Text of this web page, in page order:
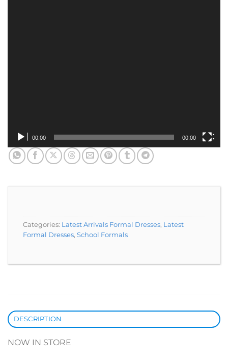
00:00 00:00
Categories: Latest Arrivals Formal Dresses, Latest
Formal Dresses, School Formals
DESCRIPTION
NOW IN STORE